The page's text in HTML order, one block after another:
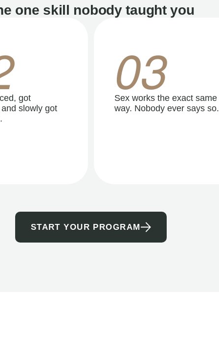
one skill nobody taught you
got
slowly got
03
Sex works the exact same
way. Nobody ever says so.
START YOUR PROGRAM